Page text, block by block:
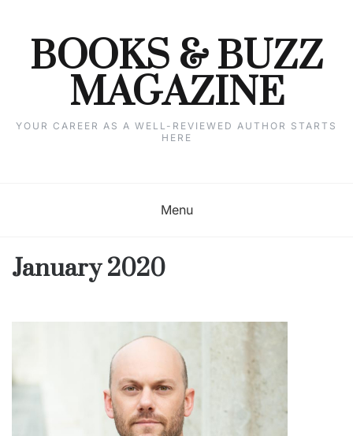
contentBOOKS & BUZZ
MAGAZINE
YOUR CAREER AS A WELL-REVIEWED AUTHOR STARTS
HERE
Menu
January 2020